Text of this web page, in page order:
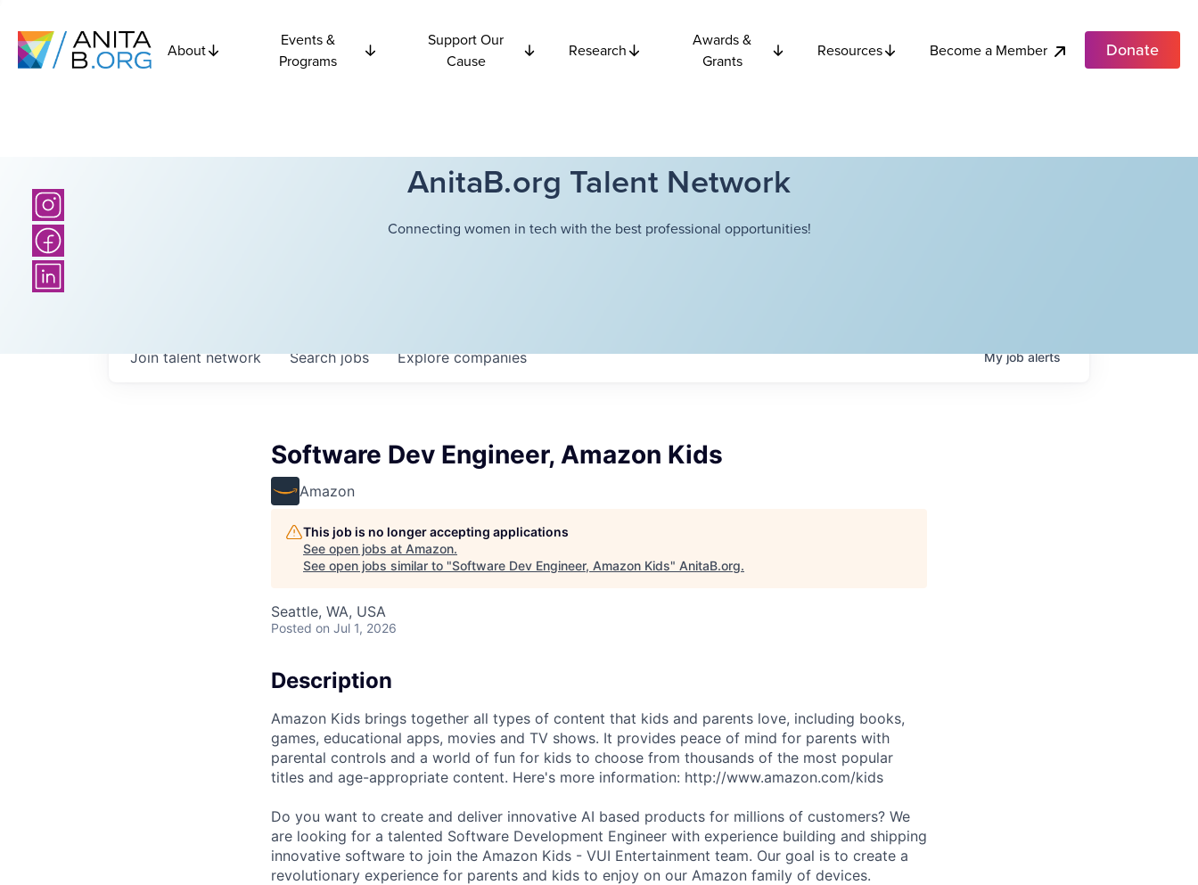
About
Events &
Programs
Support Our
Cause
Research
Awards &
Grants
Resources Become a Member Donate
AnitaB.org Talent Network
Connecting women in tech with the best professional opportunities!
Searchjobs Explorecompanies
Join talent network Myjobalerts
Software Dev Engineer, Amazon Kids
Amazon
This job is no longer accepting applications
See open jobs at Amazon.
See open jobs similar to "Software Dev Engineer, Amazon Kids" AnitaB.org.
Seattle, WA, USA
Posted on Jul 1, 2026
Description
Amazon Kids brings together all types of content that kids and parents love, including books,
games, educational apps, movies and TV shows. It provides peace of mind for parents with
parental controls and a world of fun for kids to choose from thousands of the most popular
titles and age-appropriate content. Here's more information: http://www.amazon.com/kids
Do you want to create and deliver innovative AI based products for millions of customers? We
are looking for a talented Software Development Engineer with experience building and shipping
innovative software to join the Amazon Kids - VUI Entertainment team. Our goal is to create a
revolutionary experience for parents and kids to enjoy on our Amazon family of devices.